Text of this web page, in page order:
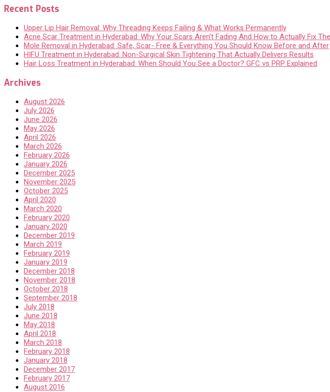
Recent Posts
Upper Lip Hair Removal: Why Threading Keeps Failing & What Works Permanently
Acne Scar Treatment in Hyderabad: Why Your Scars Aren’t Fading And How to Actually Fix
Mole Removal in Hyderabad: Safe, Scar- Free & Everything You Should Know Before and After
HIFU Treatment in Hyderabad: Non-Surgical Skin Tightening That Actually Delivers Results
Hair Loss Treatment in Hyderabad: When Should You See a Doctor? GFC vs PRP Explained
Archives
August 2026
July 2026
June 2026
May 2026
April 2026
March 2026
February 2026
January 2026
December 2025
November 2025
October 2025
April 2020
March 2020
February 2020
January 2020
December 2019
March 2019
February 2019
January 2019
December 2018
November 2018
October 2018
September 2018
July 2018
June 2018
May 2018
April 2018
March 2018
February 2018
January 2018
December 2017
February 2017
August 2016